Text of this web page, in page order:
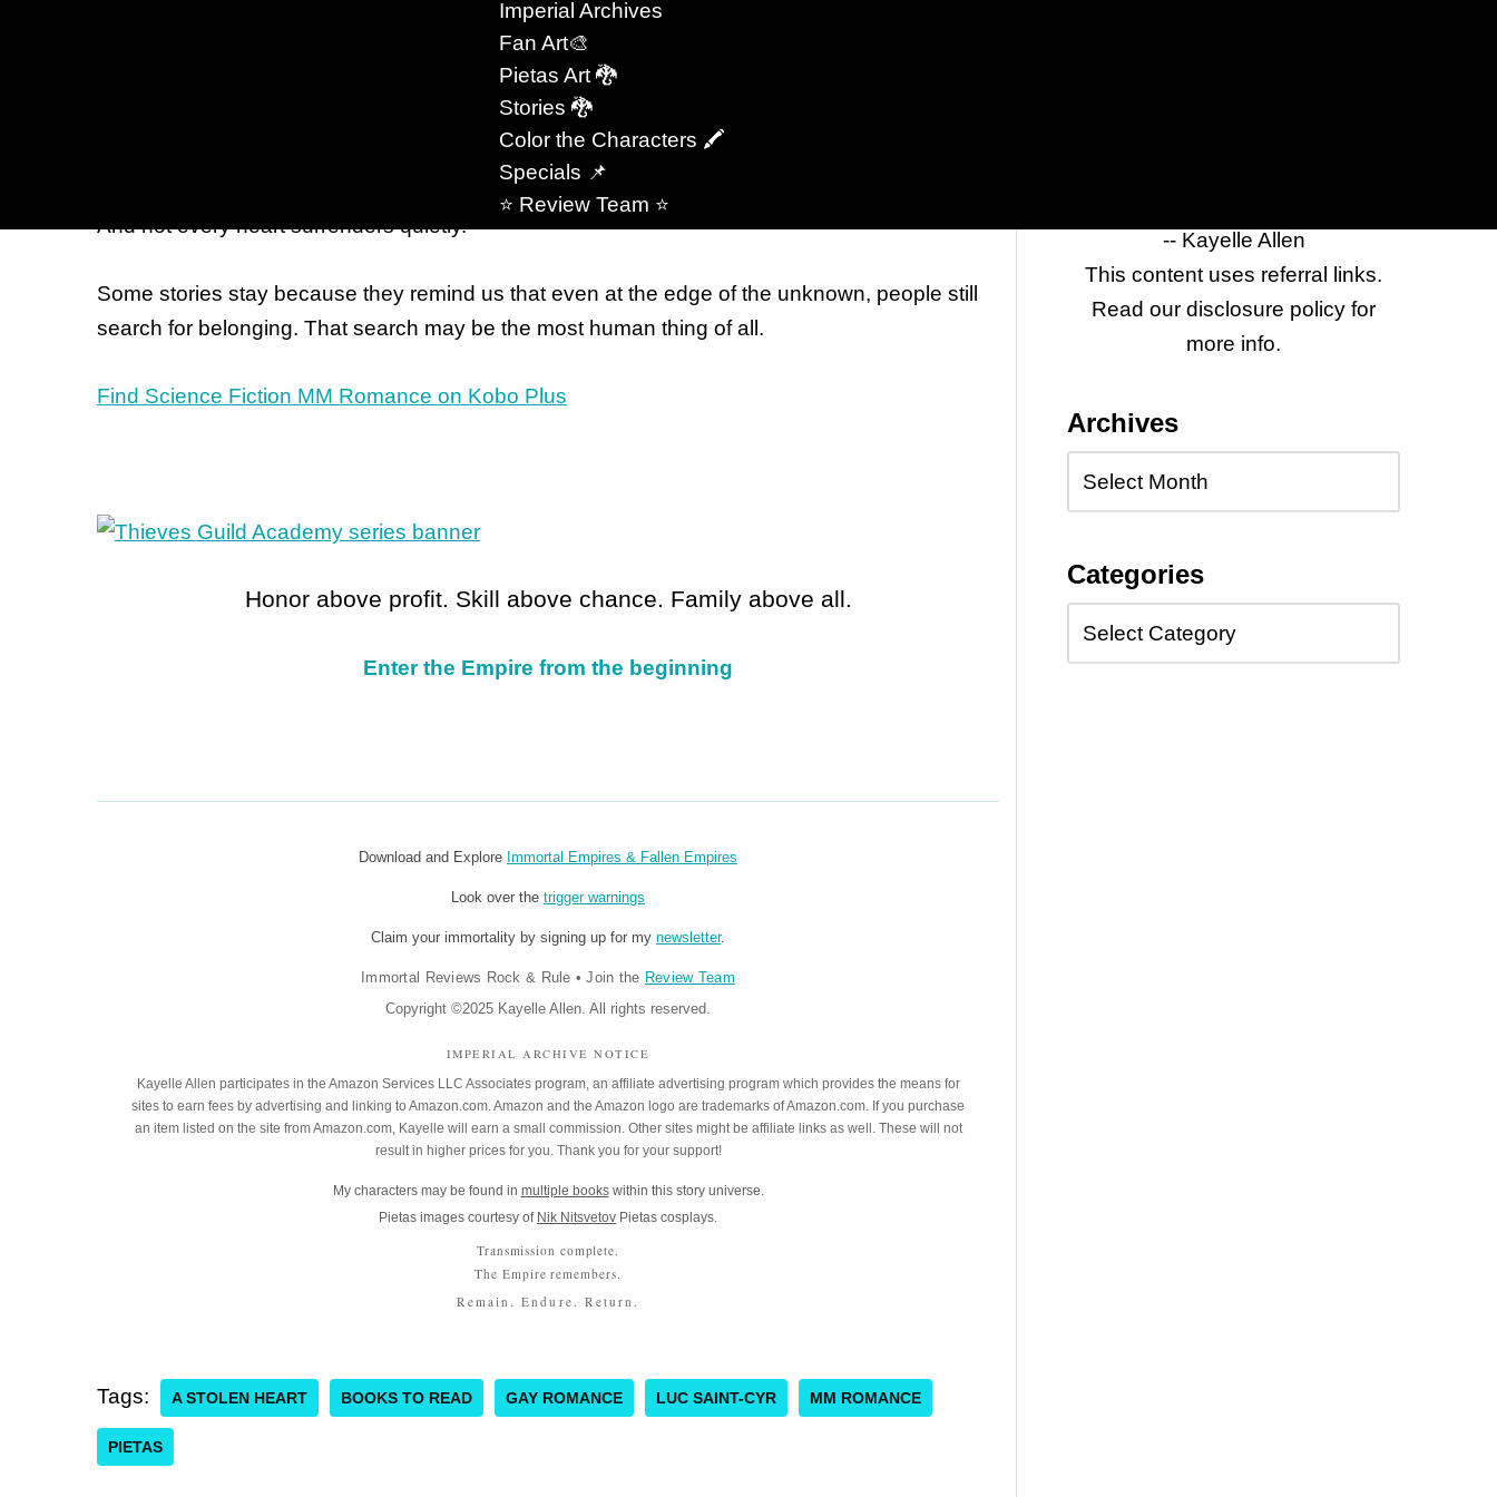
Imperial Archives
Fan Art🎨
Pietas Art 🐉
Stories 🐉
Color the Characters 🖍
Specials 📌
⭐️ Review Team ⭐️
against the scale of galaxies, war, or technological evolution.
These are stories that ask large questions through deeply personal moments. A hand held in
silence after battle. A promise kept long after hope should have failed. A glance across a
crowded docking bay that changes everything. Readers remember those moments because
they recognize something true inside them. Not every future is cold. Not every empire wins.
And not every heart surrenders quietly.
Some stories stay because they remind us that even at the edge of the unknown, people still
search for belonging. That search may be the most human thing of all.
Find Science Fiction MM Romance on Kobo Plus
Honor above profit. Skill above chance. Family above all.
Enter the Empire from the beginning
Download and Explore Immortal Empires & Fallen Empires
Look over the trigger warnings
Claim your immortality by signing up for my newsletter.
Immortal Reviews Rock & Rule • Join the Review Team
Copyright ©2025 Kayelle Allen. All rights reserved.
IMPERIAL ARCHIVE NOTICE
Kayelle Allen participates in the Amazon Services LLC Associates program, an affiliate advertising program which provides the means for
sites to earn fees by advertising and linking to Amazon.com. Amazon and the Amazon logo are trademarks of Amazon.com. If you purchase
an item listed on the site from Amazon.com, Kayelle will earn a small commission. Other sites might be affiliate links as well. These will not
result in higher prices for you. Thank you for your support!
My characters may be found in multiple books within this story universe.
Pietas images courtesy of Nik Nitsvetov Pietas cosplays.
Transmission complete.
The Empire remembers.
Remain. Endure. Return.
Tags: A STOLEN HEART BOOKS TO READ GAY ROMANCE LUC SAINT-CYR MM ROMANCE
PIETAS
-- Kayelle Allen
This content uses referral links.
Read our disclosure policy for
more info.
Archives
Categories